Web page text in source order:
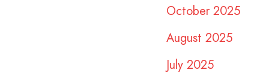
October 2025
August 2025
July 2025